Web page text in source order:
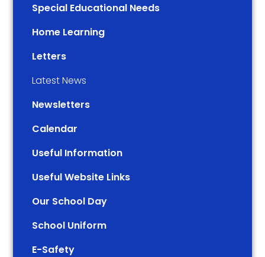
Special Educational Needs
Home Learning
Letters
Latest News
Newsletters
Calendar
Useful Information
Useful Website Links
Our School Day
School Uniform
E-Safety